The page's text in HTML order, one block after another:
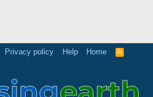
Privacy policy Help Home
R